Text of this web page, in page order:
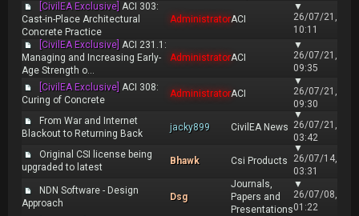
[CivilEA Exclusive] ACI 303:
Cast-in-Place Architectural
Concrete Practice
AdministratorACI
▼
26/07/21,
10:11
[CivilEA Exclusive] ACI 231.1:
Managing and Increasing Early-
Age Strength o...
AdministratorACI
▼
26/07/21,
09:35
[CivilEA Exclusive] ACI 308:
Curing of Concrete
AdministratorACI
▼
26/07/21,
09:30
From War and Internet
Blackout to Returning Back
jacky899 CivilEA News
▼
26/07/21,
03:42
Original CSI license being
upgraded to latest
Bhawk Csi Products
▼
26/07/14,
03:31
NDN Software - Design
Approach
Dsg
Journals,
Papers and
Presentations
▼
26/07/08,
01:22